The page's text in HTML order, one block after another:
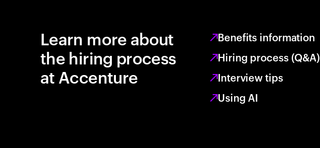
Learn more about
the hiring process
at Accenture
Benefits information
Hiring process (Q&A)
Interview tips
Using AI